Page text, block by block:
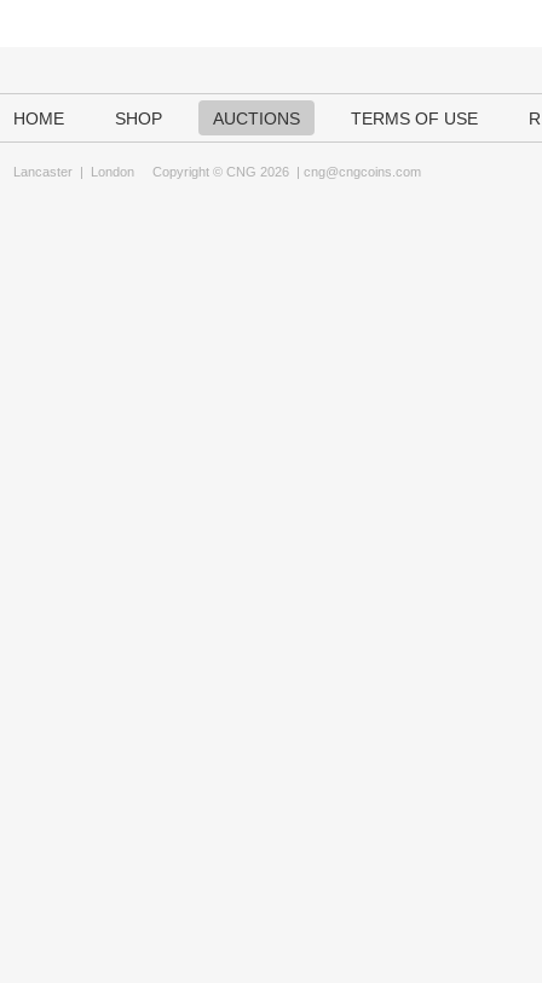
HOME SHOP AUCTIONS TERMS OF USE
Lancaster | London Copyright © CNG 2026 | cng@cngcoins.com